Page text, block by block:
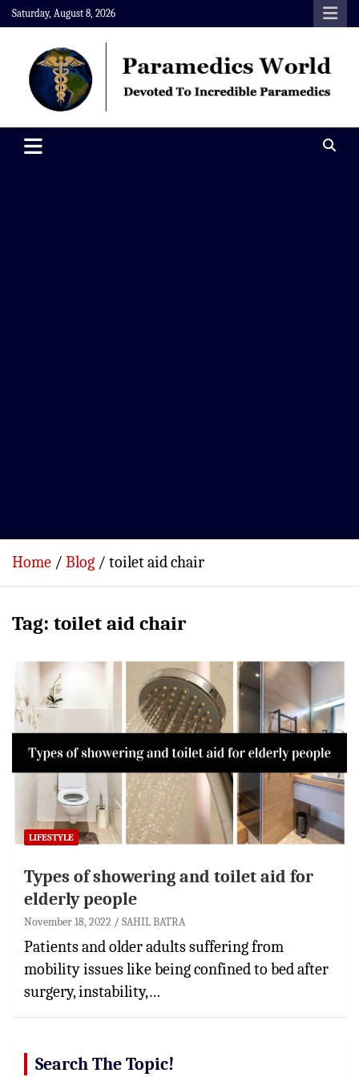
Skip
to
content
Saturday, August 8, 2026
Paramedics World
Home Blog toilet aid chair
Tag: toilet aid chair
LIFESTYLE
Types of showering and toilet aid for
elderly people
November 18, 2022 SAHIL BATRA
Patients and older adults suffering from
mobility issues like being confined to bed after
surgery, instability,…
Search The Topic!